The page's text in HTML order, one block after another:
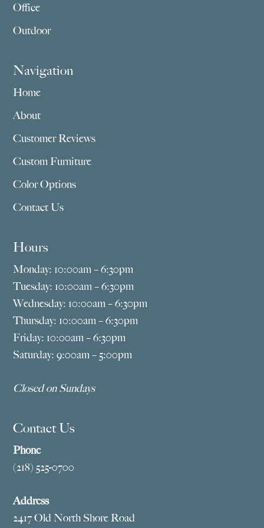
Office
Outdoor
Navigation
Home
About
Customer Reviews
Custom Furniture
Color Options
Contact Us
Hours
Monday: 10:00am – 6:30pm
Tuesday: 10:00am – 6:30pm
Wednesday: 10:00am – 6:30pm
Thursday: 10:00am – 6:30pm
Friday: 10:00am – 6:30pm
Saturday: 9:00am – 5:00pm
Closed on Sundays
Contact Us
Phone
(218) 525-0700
Address
2417 Old North Shore Road